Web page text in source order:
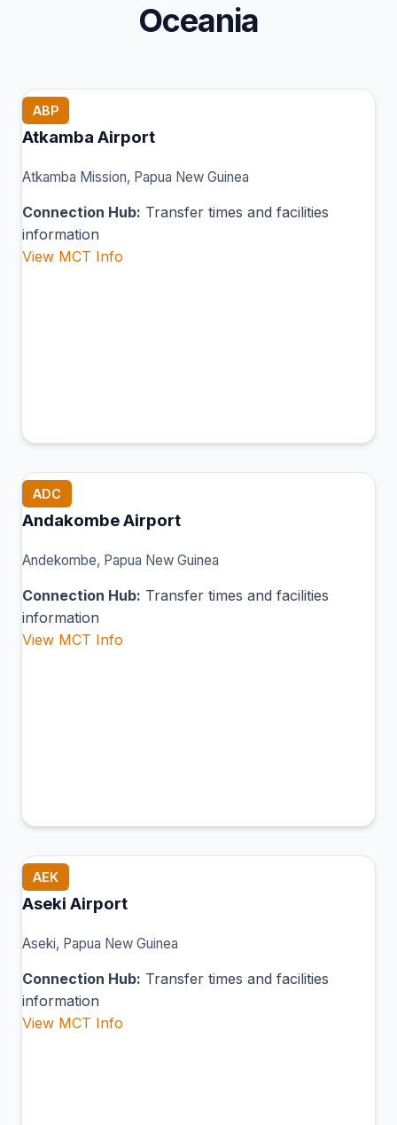
Oceania
ABP
Atkamba Airport
Atkamba Mission, Papua New Guinea
Connection Hub: Transfer times and facilities
information
View MCT Info
ADC
Andakombe Airport
Andekombe, Papua New Guinea
Connection Hub: Transfer times and facilities
information
View MCT Info
AEK
Aseki Airport
Aseki, Papua New Guinea
Connection Hub: Transfer times and facilities
information
View MCT Info